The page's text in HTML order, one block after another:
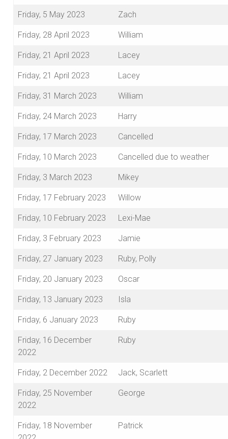
Friday, 5 May 2023 Zach
Friday, 28 April 2023 William
Friday, 21 April 2023 Lacey
Friday, 21 April 2023 Lacey
Friday, 31 March 2023 William
Friday, 24 March 2023 Harry
Friday, 17 March 2023 Cancelled
Friday, 10 March 2023 Cancelled due to weather
Friday, 3 March 2023 Mikey
Friday, 17 February 2023 Willow
Friday, 10 February 2023 Lexi-Mae
Friday, 3 February 2023 Jamie
Friday, 27 January 2023 Ruby, Polly
Friday, 20 January 2023 Oscar
Friday, 13 January 2023 Isla
Friday, 6 January 2023 Ruby
Friday, 16 December
2022
Ruby
Friday, 2 December 2022 Jack, Scarlett
Friday, 25 November
2022
George
Friday, 18 November
Patrick